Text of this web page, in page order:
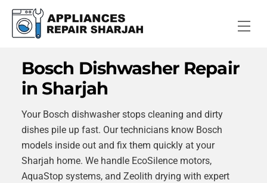
Skip
content
Bosch Dishwasher Repair
in Sharjah
Your Bosch dishwasher stops cleaning and dirty
dishes pile up fast. Our technicians know Bosch
models inside out and fix them quickly at your
Sharjah home. We handle EcoSilence motors,
AquaStop systems, and Zeolith drying with expert